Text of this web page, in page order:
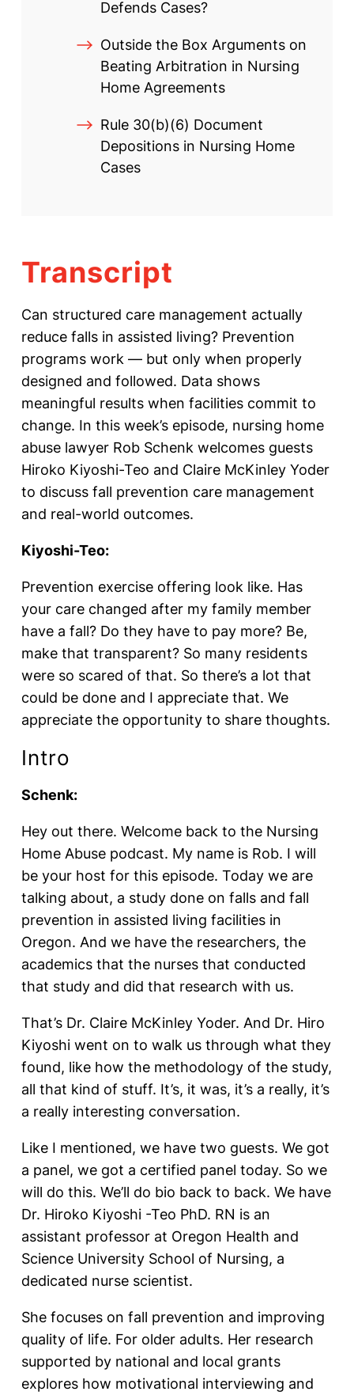
Defends Cases?
Outside the Box Arguments on
Beating Arbitration in Nursing
Home Agreements
Rule 30(b)(6) Document
Depositions in Nursing Home
Cases
Transcript
Can structured care management actually
reduce falls in assisted living? Prevention
programs work — but only when properly
designed and followed. Data shows
meaningful results when facilities commit to
change. In this week’s episode, nursing home
abuse lawyer Rob Schenk welcomes guests
Hiroko Kiyoshi-Teo and Claire McKinley Yoder
to discuss fall prevention care management
and real-world outcomes.
Kiyoshi-Teo:
Prevention exercise offering look like. Has
your care changed after my family member
have a fall? Do they have to pay more? Be,
make that transparent? So many residents
were so scared of that. So there’s a lot that
could be done and I appreciate that. We
appreciate the opportunity to share thoughts.
Intro
Schenk:
Hey out there. Welcome back to the Nursing
Home Abuse podcast. My name is Rob. I will
be your host for this episode. Today we are
talking about, a study done on falls and fall
prevention in assisted living facilities in
Oregon. And we have the researchers, the
academics that the nurses that conducted
that study and did that research with us.
That’s Dr. Claire McKinley Yoder. And Dr. Hiro
Kiyoshi went on to walk us through what they
found, like how the methodology of the study,
all that kind of stuff. It’s, it was, it’s a really, it’s
a really interesting conversation.
Like I mentioned, we have two guests. We got
a panel, we got a certified panel today. So we
will do this. We’ll do bio back to back. We have
Dr. Hiroko Kiyoshi -Teo PhD. RN is an
assistant professor at Oregon Health and
Science University School of Nursing, a
dedicated nurse scientist.
She focuses on fall prevention and improving
quality of life. For older adults. Her research
supported by national and local grants
explores how motivational interviewing and